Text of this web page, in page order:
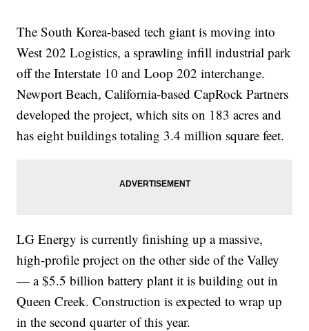
The South Korea-based tech giant is moving into
West 202 Logistics, a sprawling infill industrial park
off the Interstate 10 and Loop 202 interchange.
Newport Beach, California-based CapRock Partners
developed the project, which sits on 183 acres and
has eight buildings totaling 3.4 million square feet.
LG Energy is currently finishing up a massive,
high-profile project on the other side of the Valley
— a $5.5 billion battery plant it is building out in
Queen Creek. Construction is expected to wrap up
in the second quarter of this year.